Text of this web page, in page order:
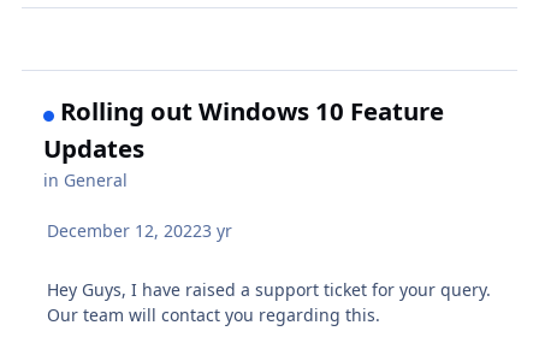
Rolling out Windows 10 Feature
Updates
in General
December 12, 20223 yr
Hey Guys, I have raised a support ticket for your query.
Our team will contact you regarding this.